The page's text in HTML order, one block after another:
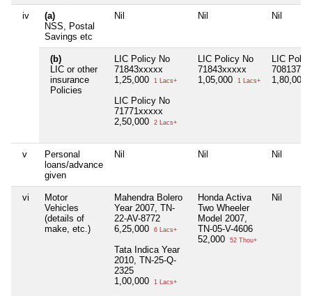
iv
(a)
NSS, Postal
Savings etc
Nil Nil Nil
(b)
LIC or other
insurance
Policies
LIC Policy No
71843xxxxx
1,25,000
1 Lacs+
LIC Policy No
71771xxxxx
2,50,000
2 Lacs+
LIC Policy No
71843xxxxx
1,05,000
1 Lacs+
LIC
1,80,000
v
Personal
loans/advance
given
Nil Nil Nil
vi
Motor
Vehicles
(details of
make, etc.)
Mahendra Bolero
Year 2007, TN-
22-AV-8772
6,25,000
6 Lacs+
Tata Indica Year
2010, TN-25-Q-
2325
1,00,000
1 Lacs+
Honda Activa
Two Wheeler
Model 2007,
TN-05-V-4606
52,000
52 Thou+
Nil